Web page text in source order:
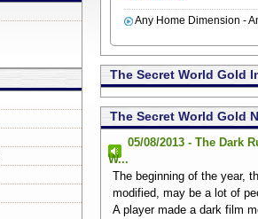
Any Home Dimension -
The Secret World Gold
The Secret World Gold
05/08/2013 - The Dark
W...
The beginning of the year,
modified, may be a lot of
A player made ​​a dark film